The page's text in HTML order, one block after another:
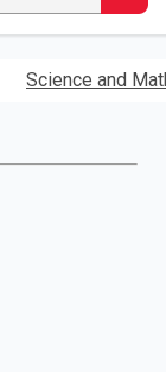
Science and